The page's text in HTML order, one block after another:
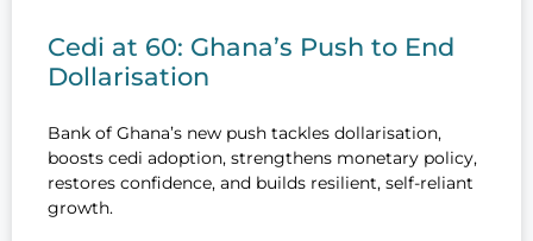
Cedi at 60: Ghana’s Push to End
Dollarisation
Bank of Ghana’s new push tackles dollarisation,
boosts cedi adoption, strengthens monetary policy,
restores confidence, and builds resilient, self-reliant
growth.